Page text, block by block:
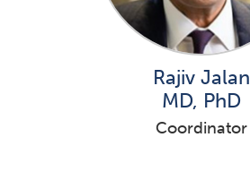
Rajiv Jalan
MD, PhD
Coordinator